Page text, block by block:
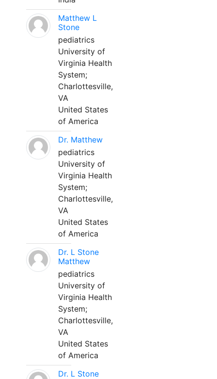
Matthew L
Stone
pediatrics
University of
Virginia Health
System;
Charlottesville,
VA
United States
of America
Dr. Matthew
pediatrics
University of
Virginia Health
System;
Charlottesville,
VA
United States
of America
Dr. L Stone
Matthew
pediatrics
University of
Virginia Health
System;
Charlottesville,
VA
United States
of America
Dr. L Stone